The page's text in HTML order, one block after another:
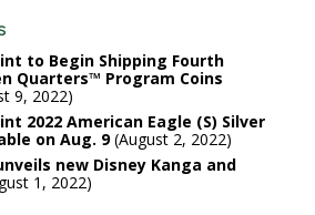
to Begin Shipping Fourth
Quarters™ Program Coins
9, 2022
2022 American Eagle (S) Silver
on Aug. 9 August 2, 2022
new Disney Kanga and
1, 2022